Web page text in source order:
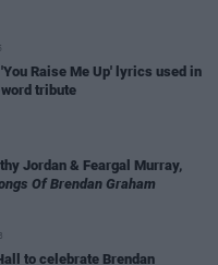
Raise Me Up' lyrics used in
tribute
Jordan & Feargal Murray,
Of Brendan Graham
to celebrate Brendan